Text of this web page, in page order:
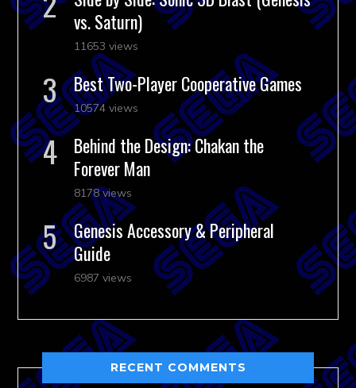
vs. Saturn)
11653 views
Best Two-Player Cooperative Games
10574 views
Behind the Design: Chakan the
Forever Man
8178 views
Genesis Accessory & Peripheral
Guide
6987 views
RECENT COMMENTS